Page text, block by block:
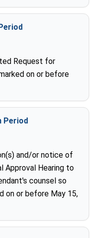
Request for
on or before
Period
and/or notice of
Approval Hearing to
counsel so
on or before May 15,